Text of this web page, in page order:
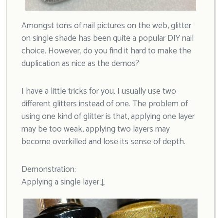
Amongst tons of nail pictures on the web, glitter
on single shade has been quite a popular DIY nail
choice. However, do you find it hard to make the
duplication as nice as the demos?
I have a little tricks for you. I usually use two
different glitters instead of one. The problem of
using one kind of glitter is that, applying one layer
may be too weak, applying two layers may
become overkilled and lose its sense of depth.
Demonstration:
Applying a single layer↓